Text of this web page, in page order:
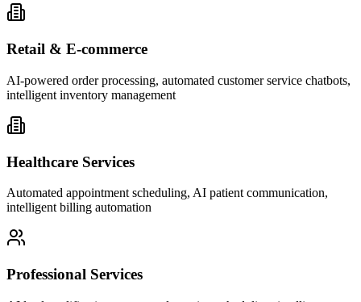
Retail & E-commerce
AI-powered order processing, automated customer service chatbots,
intelligent inventory management
Healthcare Services
Automated appointment scheduling, AI patient communication,
intelligent billing automation
Professional Services